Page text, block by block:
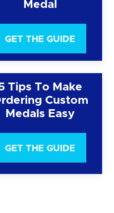
Medal
GET THE GUIDE
Tips To Make
Custom
Medals Easy
GET THE GUIDE